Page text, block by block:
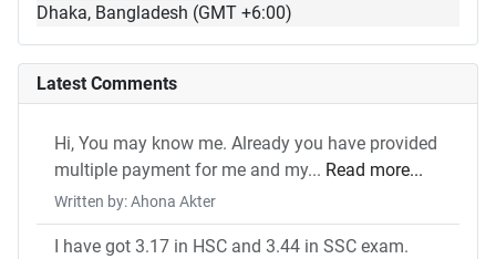
Dhaka, Bangladesh (GMT +6:00)
Latest Comments
Hi, You may know me. Already you have provided
multiple payment for me and my... Read more...
Written by: Ahona Akter
I have got 3.17 in HSC and 3.44 in SSC exam.